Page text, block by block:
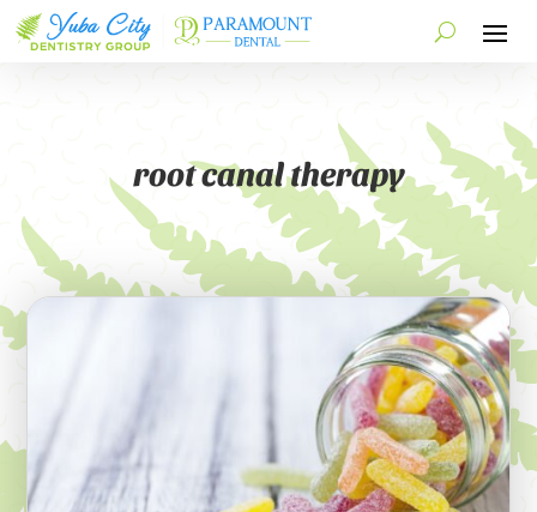
root canal therapy